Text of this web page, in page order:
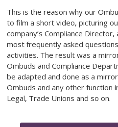
This is the reason why our
to film a short video, picturing
company’s Compliance
most frequently asked
activities. The result was a
Ombuds and Compliance
be adapted and done as a
Ombuds and any other function
Legal, Trade Unions and so on.